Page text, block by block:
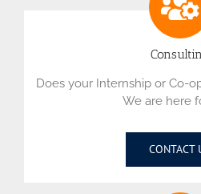
Does your Internship or Co-
We are here
CONTACT